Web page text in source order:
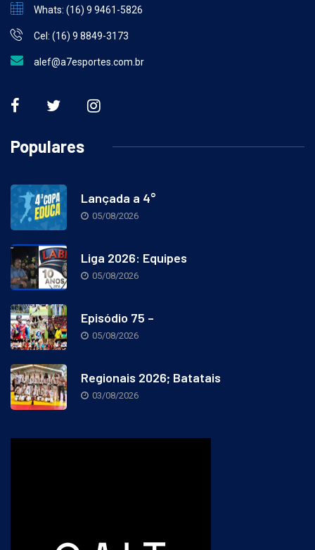
Whats: (16) 9 9461-5826
Cel: (16) 9 8849-3173
alef@a7esportes.com.br
Populares
Lançada a 4°
05/08/2026
Liga 2026: Equipes
05/08/2026
Episódio 75 –
05/08/2026
Regionais 2026; Batatais
03/08/2026